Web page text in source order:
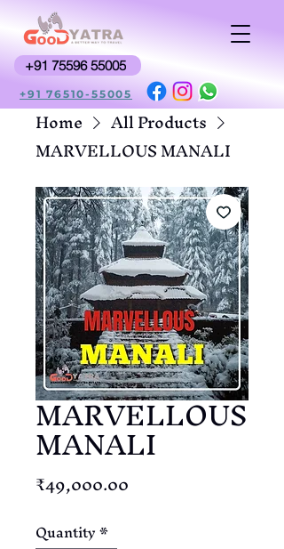
+91 75596 55005
+91 76510-55005
Home All Products
MARVELLOUS MANALI
MARVELLOUS
MANALI
₹49,000.00
Quantity*